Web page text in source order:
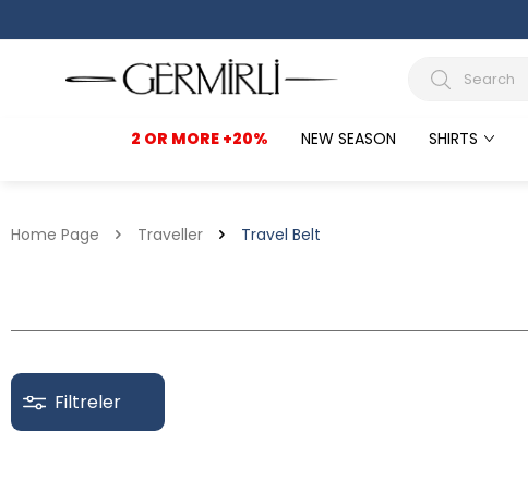
2 OR MORE +20% NEW SEASON SHIRTS
Home Page Traveller Travel Belt
Filtreler